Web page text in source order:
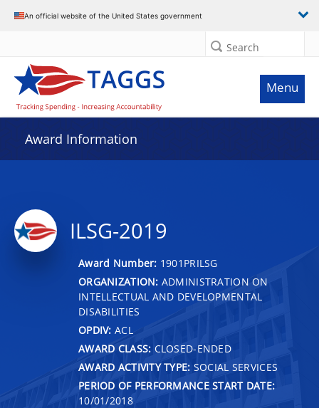
An official website of the United States government
Search
Menu
Award Information
ILSG-2019
Award Number: 1901PRILSG
ORGANIZATION: ADMINISTRATION ON
INTELLECTUAL AND DEVELOPMENTAL
DISABILITIES
OPDIV: ACL
AWARD CLASS: CLOSED-ENDED
AWARD ACTIVITY TYPE: SOCIAL SERVICES
PERIOD OF PERFORMANCE START DATE:
10/01/2018